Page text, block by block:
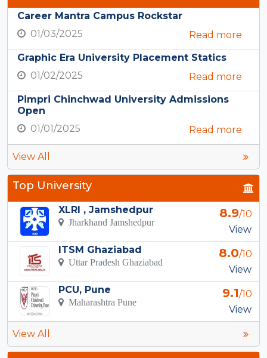
Career Mantra Campus Rockstar
01/03/2025
Read more
Graphic Era University Placement Statics
01/02/2025
Read more
Pimpri Chinchwad University Admissions
Open
01/01/2025
Read more
View All
Top University
XLRI , Jamshedpur
Jharkhand Jamshedpur
8.9/10
View
ITSM Ghaziabad
Uttar Pradesh Ghaziabad
8.0/10
View
PCU, Pune
Maharashtra Pune
9.1/10
View
View All